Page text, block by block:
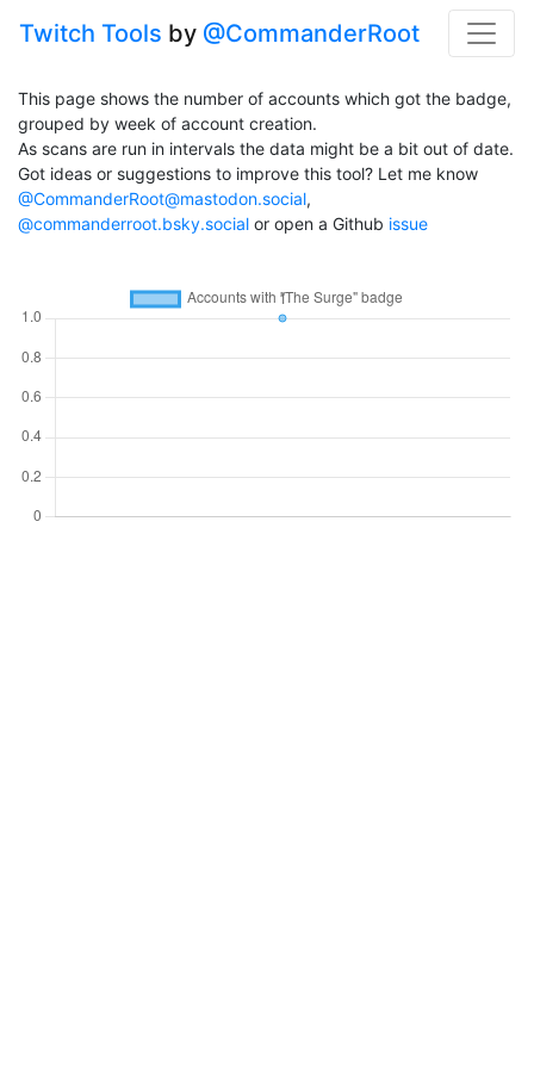
Twitch Tools by @CommanderRoot
This page shows the number of accounts which got the badge,
grouped by week of account creation.
As scans are run in intervals the data might be a bit out of date.
Got ideas or suggestions to improve this tool? Let me know
@CommanderRoot@mastodon.social,
@commanderroot.bsky.social or open a Github issue